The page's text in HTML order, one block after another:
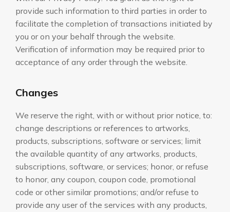
provide such information to third parties in order to
facilitate the completion of transactions initiated by
you or on your behalf through the website.
Verification of information may be required prior to
acceptance of any order through the website.
Changes
We reserve the right, with or without prior notice, to:
change descriptions or references to artworks,
products, subscriptions, software or services; limit
the available quantity of any artworks, products,
subscriptions, software, or services; honor, or refuse
to honor, any coupon, coupon code, promotional
code or other similar promotions; and/or refuse to
provide any user of the services with any products,